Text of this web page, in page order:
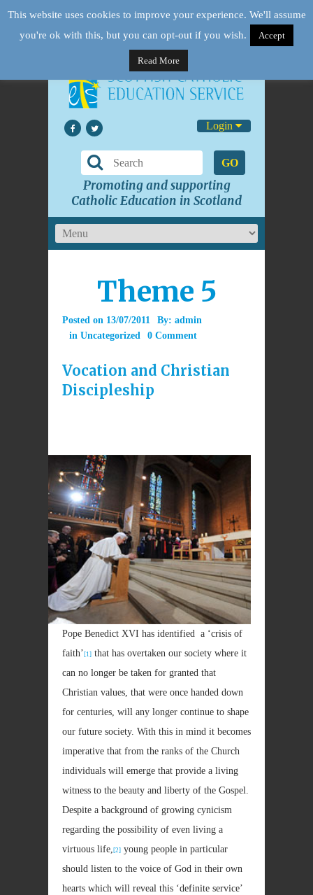
Login
GO
Promoting and supporting
Catholic Education in Scotland
Theme 5
Posted on 13/07/2011 By: admin
in Uncategorized 0 Comment
Vocation and Christian
Discipleship
Pope Benedict XVI has identified a ‘crisis of
faith’ [1] that has overtaken our society where it
can no longer be taken for granted that
Christian values, that were once handed down
for centuries, will any longer continue to shape
our future society. With this in mind it becomes
imperative that from the ranks of the Church
individuals will emerge that provide a living
witness to the beauty and liberty of the Gospel.
Despite a background of growing cynicism
regarding the possibility of even living a
virtuous life, [2] young people in particular
should listen to the voice of God in their own
hearts which will reveal this ‘definite service’
This website uses cookies to improve your experience. We'll assume
you're ok with this, but you can opt-out if you wish.
Accept
Read More